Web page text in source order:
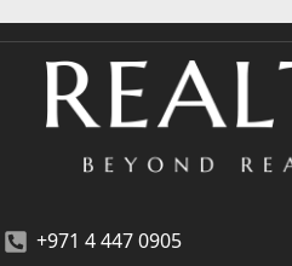
+971 4 447 0905